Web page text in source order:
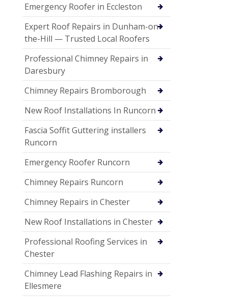
Emergency Roofer in Eccleston
Expert Roof Repairs in Dunham-on-
the-Hill — Trusted Local Roofers
Professional Chimney Repairs in
Daresbury
Chimney Repairs Bromborough
New Roof Installations In Runcorn
Fascia Soffit Guttering installers
Runcorn
Emergency Roofer Runcorn
Chimney Repairs Runcorn
Chimney Repairs in Chester
New Roof Installations in Chester
Professional Roofing Services in
Chester
Chimney Lead Flashing Repairs in
Ellesmere